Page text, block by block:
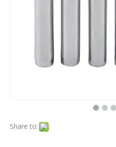
Share to: